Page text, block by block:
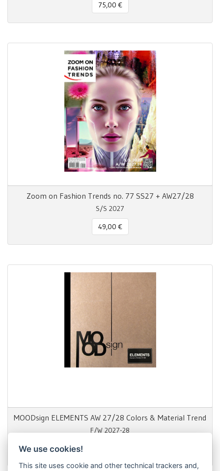
75,00 €
Zoom on Fashion Trends no. 77 SS27 + AW27/28
S/S 2027
49,00 €
MOODsign ELEMENTS AW 27/28 Colors & Material Trend
F/W 2027-28
We use cookies!
This site uses cookie and other technical trackers and,